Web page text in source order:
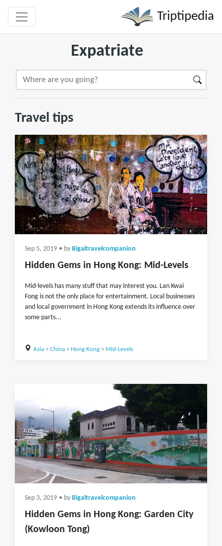
Triptipedia
Expatriate
Travel tips
Sep 5, 2019 • by Bigaltravelcompanion
Hidden Gems in Hong Kong: Mid-Levels
Mid-levels has many stuff that may interest you. Lan Kwai
Fong is not the only place for entertainment. Local businesses
and local government in Hong Kong extends its influence over
some parts...
Asia> China> Hong Kong> Mid-Levels
Sep 3, 2019 • by Bigaltravelcompanion
Hidden Gems in Hong Kong: Garden City
(Kowloon Tong)